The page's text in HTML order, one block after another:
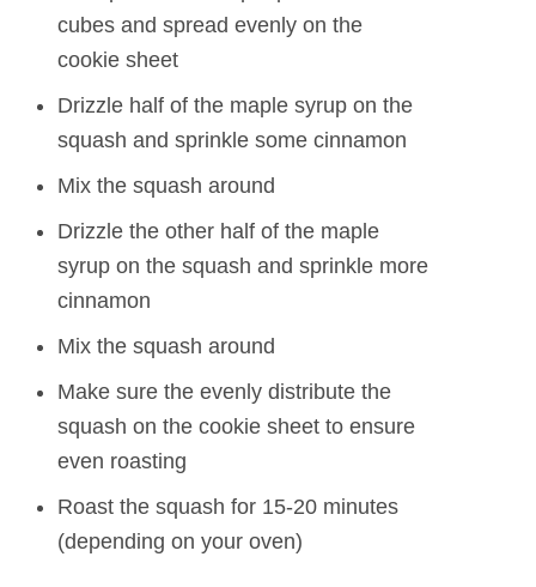
cubes and spread evenly on the
cookie sheet
Drizzle half of the maple syrup on the
squash and sprinkle some cinnamon
Mix the squash around
Drizzle the other half of the maple
syrup on the squash and sprinkle more
cinnamon
Mix the squash around
Make sure the evenly distribute the
squash on the cookie sheet to ensure
even roasting
Roast the squash for 15-20 minutes
(depending on your oven)